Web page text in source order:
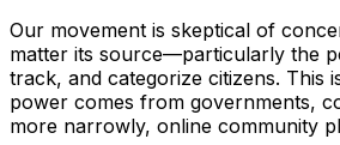
Our movement is skeptical of
matter its source—particularly the
track, and categorize citizens. This
power comes from governments,
more narrowly, online community